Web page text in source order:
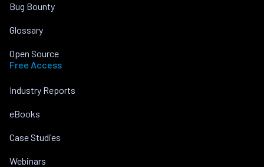
Bug Bounty
Glossary
Open Source
Free Access
Industry Reports
eBooks
Case Studies
Webinars